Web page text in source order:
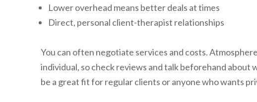
Lower overhead means better deals at times
Direct, personal client-therapist relationships
You can often negotiate services and costs.
individual, so check reviews and talk beforehand about
be a great fit for regular clients or anyone who wants